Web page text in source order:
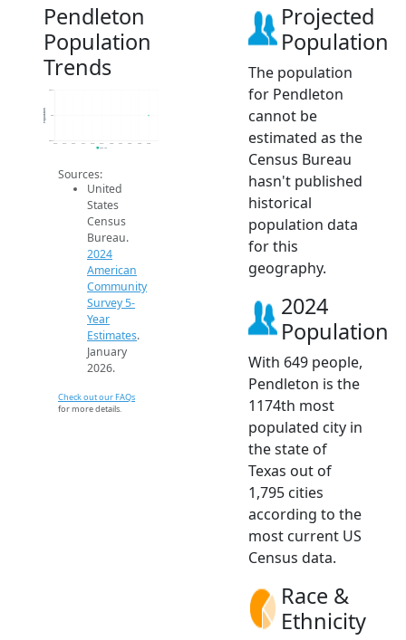
Pendleton
Population
Trends
648.8
649
649.2
2014 2015 2016 2017 2018 2019 2020 2021 2022 2023 2024
Population
2024 ACS
Sources:
United
States
Census
Bureau.
2024
American
Community
Survey 5-
Year
Estimates.
January
2026.
Check out our FAQs
for more details.
Projected
Population
The population
for Pendleton
cannot be
estimated as the
Census Bureau
hasn't published
historical
population data
for this
geography.
2024
Population
With 649 people,
Pendleton is the
1174th most
populated city in
the state of
Texas out of
1,795 cities
according to the
most current US
Census data.
Race &
Ethnicity